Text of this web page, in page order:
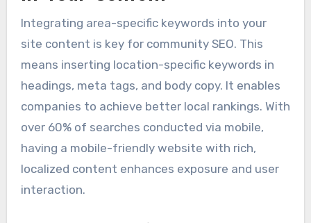
Integrating area-specific keywords into your
site content is key for community SEO. This
means inserting location-specific keywords in
headings, meta tags, and body copy. It enables
companies to achieve better local rankings. With
over 60% of searches conducted via mobile,
having a mobile-friendly website with rich,
localized content enhances exposure and user
interaction.